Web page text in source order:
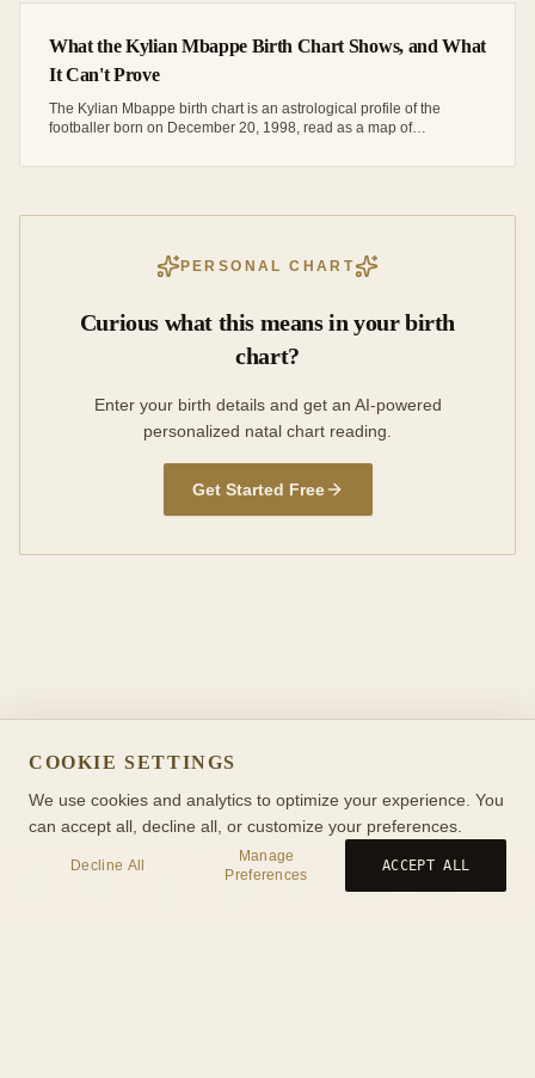
What the Kylian Mbappe Birth Chart Shows, and What
It Can't Prove
The Kylian Mbappe birth chart is an astrological profile of the
footballer born on December 20, 1998, read as a map of
PERSONAL CHART
Curious what this means in your birth
chart?
Enter your birth details and get an AI-powered
personalized natal chart reading.
Get Started Free
COOKIE SETTINGS
We use cookies and analytics to optimize your experience. You
can accept all, decline all, or customize your preferences.
Decline All
Manage
Preferences
ACCEPT ALL